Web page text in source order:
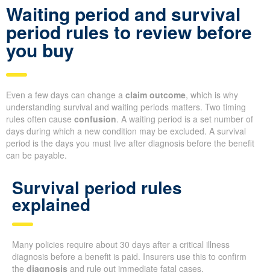
Waiting period and survival
period rules to review before
you buy
Even a few days can change a claim outcome, which is why
understanding survival and waiting periods matters. Two timing
rules often cause confusion. A waiting period is a set number of
days during which a new condition may be excluded. A survival
period is the days you must live after diagnosis before the benefit
can be payable.
Survival period rules
explained
Many policies require about 30 days after a critical illness
diagnosis before a benefit is paid. Insurers use this to confirm
the diagnosis and rule out immediate fatal cases.